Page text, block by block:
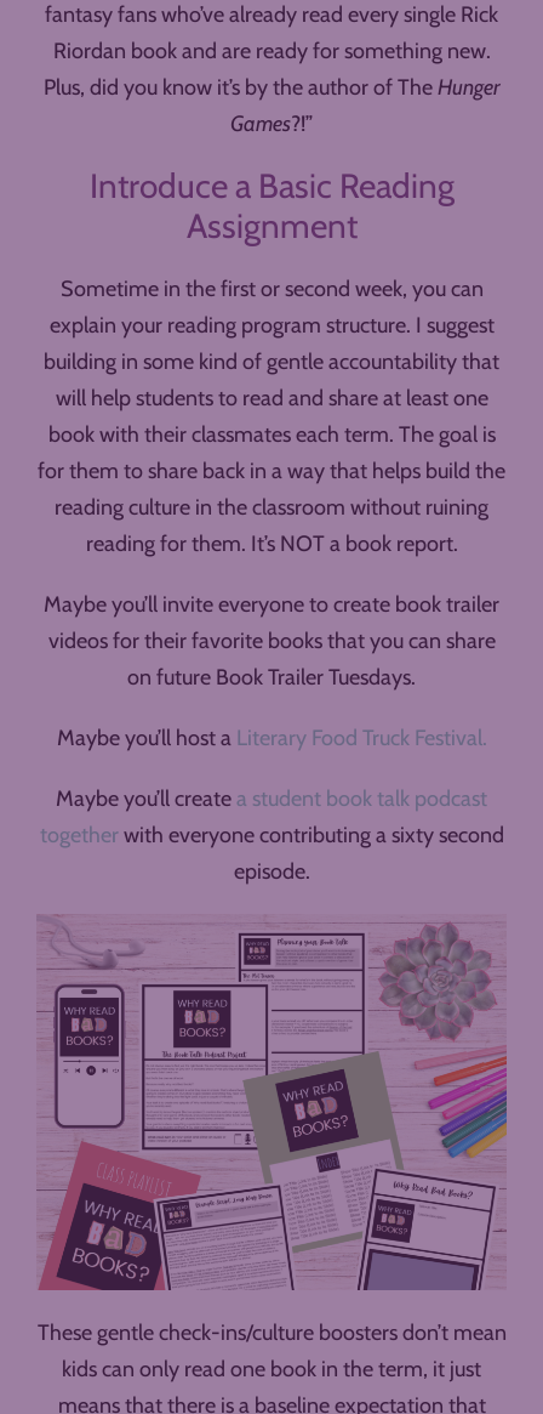
fantasy fans who’ve already read every single Rick
Riordan book and are ready for something new.
Plus, did you know it’s by the author of TheHunger
Games?!”
Introduce a Basic Reading
Assignment
Sometime in the first or second week, you can
explain your reading program structure. I suggest
building in some kind of gentle accountability that
will help students to read and share at least one
book with their classmates each term. The goal is
for them to share back in a way that helps build the
reading culture in the classroom without ruining
reading for them. It’s NOT a book report.
Maybe you’ll invite everyone to create book trailer
videos for their favorite books that you can share
on future Book Trailer Tuesdays.
Maybe you’ll host a Literary Food Truck Festival.
Maybe you’ll createa student book talk podcast
togetherwith everyone contributing a sixty second
episode.
These gentle check-ins/culture boosters don’t mean
kids can only read one book in the term, it just
means that there is a baseline expectation that